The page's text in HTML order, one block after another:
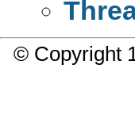
© Copyright